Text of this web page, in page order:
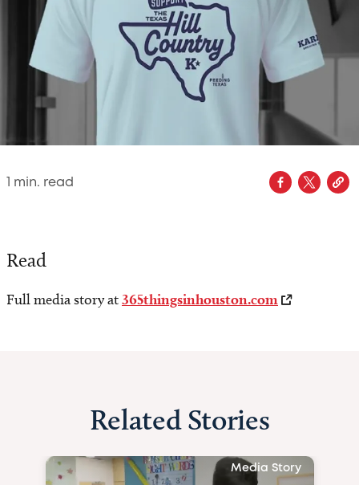
min. read
Read
Full media story at365thingsinhouston.com
Related Stories
Media Story